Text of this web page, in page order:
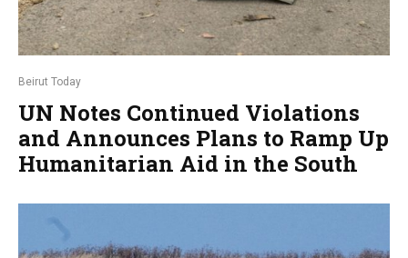
Beirut Today
UN Notes Continued Violations
and Announces Plans to Ramp Up
Humanitarian Aid in the South